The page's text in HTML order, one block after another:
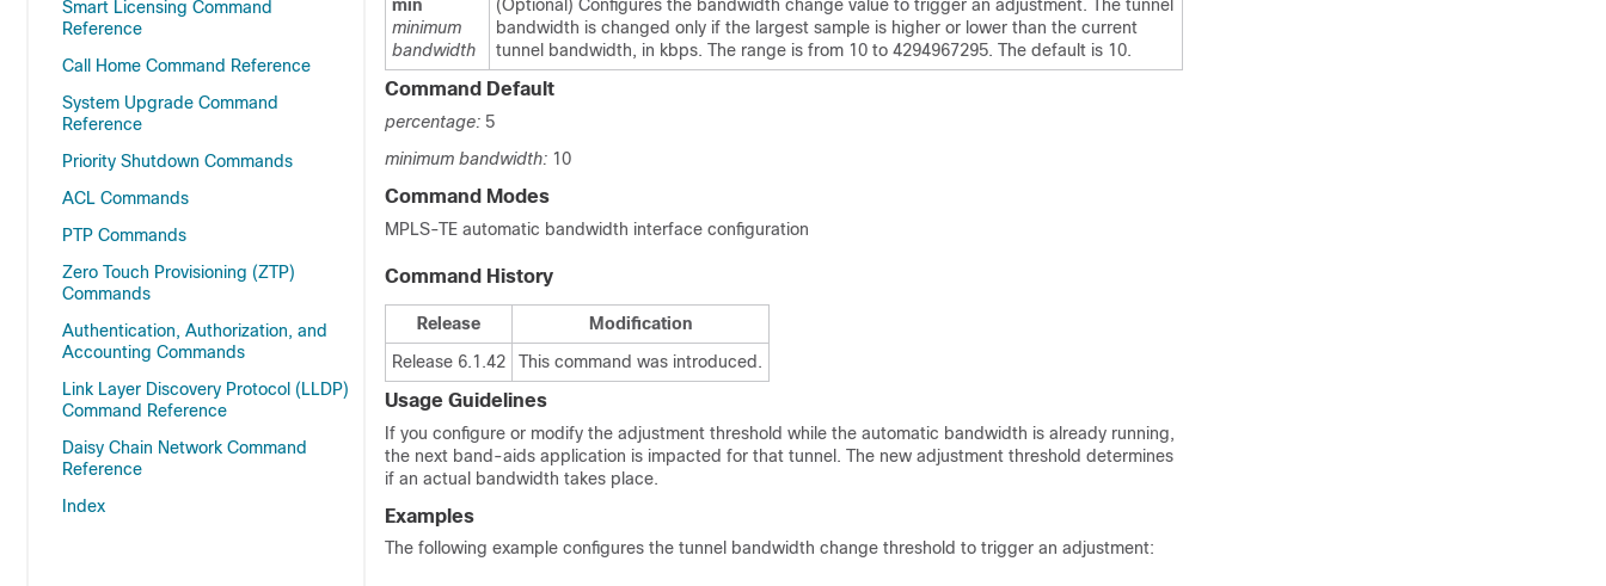
Smart Licensing Command
Reference
Call Home Command Reference
System Upgrade Command
Reference
Priority Shutdown Commands
ACL Commands
PTP Commands
Zero Touch Provisioning (ZTP)
Commands
Authentication, Authorization, and
Accounting Commands
Link Layer Discovery Protocol (LLDP)
Command Reference
Daisy Chain Network Command
Reference
Index
min
minimum
bandwidth
(Optional) Configures the bandwidth change value to trigger an adjustment. The tunnel
bandwidth is changed only if the largest sample is higher or lower than the current
tunnel bandwidth, in kbps. The range is from 10 to 4294967295. The default is 10.
Command Default
percentage: 5
minimum bandwidth: 10
Command Modes
MPLS-TE automatic bandwidth interface configuration
Command History
Release
Modification
Release 6.1.42
This command was introduced.
Usage Guidelines
If you configure or modify the adjustment threshold while the automatic bandwidth is already running,
the next band-aids application is impacted for that tunnel. The new adjustment threshold determines
if an actual bandwidth takes place.
Examples
The following example configures the tunnel bandwidth change threshold to trigger an adjustment: